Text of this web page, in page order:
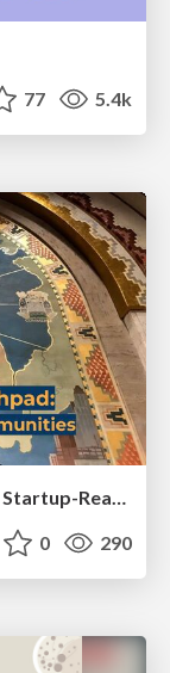
77 5.4k
From Legacy to Launchpad: Building Startup-Ready Communities
0 290